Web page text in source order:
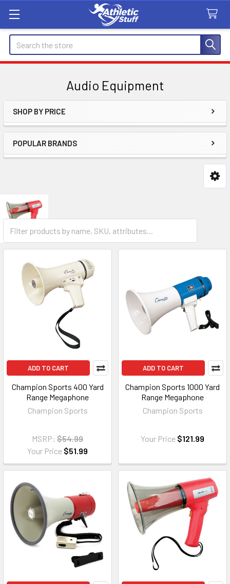
Search
Audio Equipment
Sidebar
SHOP BY PRICE
POPULAR BRANDS
ADD TO CART
Champion Sports 400 Yard
Range Megaphone
Champion Sports
MSRP: $54.99
Your Price $51.99
ADD TO CART
Champion Sports 1000 Yard
Range Megaphone
Champion Sports
Your Price $121.99